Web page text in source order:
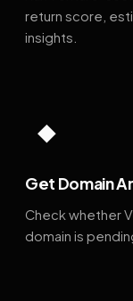
return score,
insights.
◆
Get Domain
Check whether
domain is